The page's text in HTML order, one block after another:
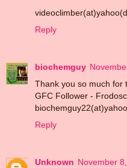
Reply
biochemguy
Thank you so much for
GFC Follower -
Reply
Unknown November